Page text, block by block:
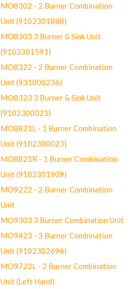
MO8302 - 2 Burner Combination
Unit (9102301888)
MO8303 3 Burner & Sink Unit
(9103301591)
MO8322 - 2 Burner Combination
Unit (931000236)
MO8323 3 Burner & Sink Unit
(9102300021)
MO8821L - 1 Burner Combination
Unit (9102300023)
MO8821R - 1 Burner Combination
Unit (9102301909)
MO9222 - 2 Burner Combination
Unit
MO9303 3 Burner Combination Unit
MO9423 - 3 Burner Combination
Unit (9102302696)
MO9722L - 2 Burner Combination
Unit (Left Hand)